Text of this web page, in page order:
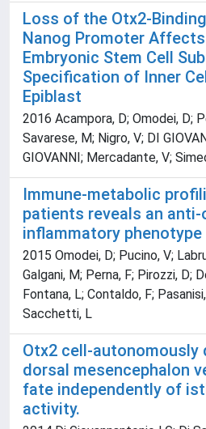
Loss of the Otx2-
Nanog Promoter
Embryonic Stem Cell
Specification of Inner
Epiblast
2016 Acampora, D; Omodei, D;
Savarese, M; Nigro, V; DI
GIOVANNI; Mercadante, V;
Immune-metabolic
patients reveals an
inflammatory phenotype
2015 Omodei, D; Pucino, V;
Galgani, M; Perna, F; Pirozzi, D;
Fontana, L; Contaldo, F;
Sacchetti, L
Otx2 cell-autonomously
dorsal mesencephalon
fate independently of
activity.